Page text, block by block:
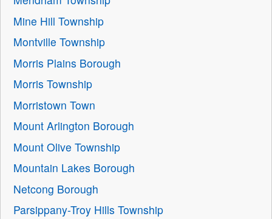
Mine Hill Township
Montville Township
Morris Plains Borough
Morris Township
Morristown Town
Mount Arlington Borough
Mount Olive Township
Mountain Lakes Borough
Netcong Borough
Parsippany-Troy Hills Township